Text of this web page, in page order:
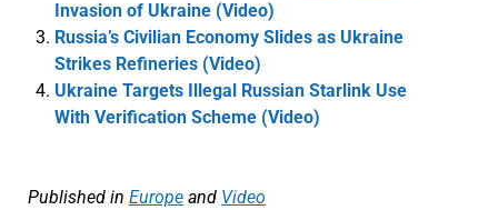
Invasion of Ukraine (Video)
Russia’s Civilian Economy Slides as Ukraine
Strikes Refineries (Video)
Ukraine Targets Illegal Russian Starlink Use
With Verification Scheme (Video)
Published in Europeand Video